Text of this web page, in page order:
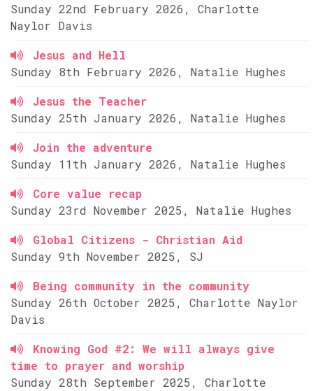
Sunday 22nd February 2026, Charlotte
Naylor Davis
Jesus and Hell
Sunday 8th February 2026, Natalie Hughes
Jesus the Teacher
Sunday 25th January 2026, Natalie Hughes
Join the adventure
Sunday 11th January 2026, Natalie Hughes
Core value recap
Sunday 23rd November 2025, Natalie Hughes
Global Citizens - Christian Aid
Sunday 9th November 2025, SJ
Being community in the community
Sunday 26th October 2025, Charlotte Naylor
Davis
Knowing God #2: We will always give
time to prayer and worship
Sunday 28th September 2025, Charlotte